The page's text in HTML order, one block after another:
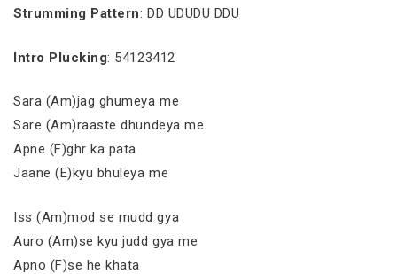
Strumming Pattern: DD UDUDU DDU
Intro Plucking: 54123412
Sara (Am)jag ghumeya me
Sare (Am)raaste dhundeya me
Apne (F)ghr ka pata
Jaane (E)kyu bhuleya me
Iss (Am)mod se mudd gya
Auro (Am)se kyu judd gya me
Apno (F)se he khata